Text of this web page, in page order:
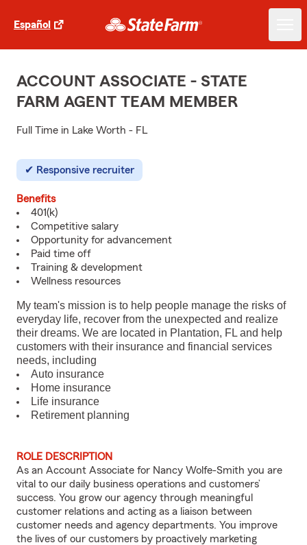
Español
ACCOUNT ASSOCIATE - STATE
FARM AGENT TEAM MEMBER
Full Time in Lake Worth - FL
Responsive recruiter
Benefits
401(k)
Competitive salary
Opportunity for advancement
Paid time off
Training & development
Wellness resources
My team's mission is to help people manage the risks of
everyday life, recover from the unexpected and realize
their dreams. We are located in Plantation, FL and help
customers with their insurance and financial services
needs, including
Auto insurance
Home insurance
Life insurance
Retirement planning
ROLE DESCRIPTION
As an Account Associate for Nancy Wolfe-Smith you are
vital to our daily business operations and customers’
success. You grow our agency through meaningful
customer relations and acting as a liaison between
customer needs and agency departments. You improve
the lives of our customers by proactively marketing